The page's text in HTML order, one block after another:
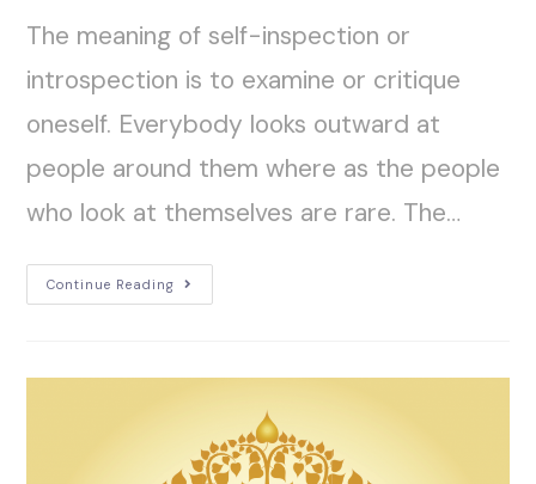
The meaning of self-inspection or
introspection is to examine or critique
oneself. Everybody looks outward at
people around them where as the people
who look at themselves are rare. The…
Continue Reading